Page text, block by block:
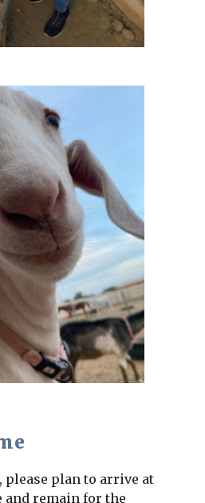
please plan to arrive at
and remain for the